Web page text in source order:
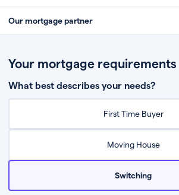
Our mortgage partner
Fill in a few quick details about your situation
Chat to an expert who’ll assess your needs
Your mortgage requirements
What best describes your needs?
First Time Buyer
Moving House
Switching